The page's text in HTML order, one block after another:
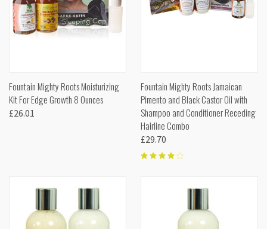
Fountain Mighty Roots Moisturizing
Kit For Edge Growth 8 Ounces
£26.01
Fountain Mighty Roots Jamaican
Pimento and Black Castor Oil with
Shampoo and Conditioner Receding
Hairline Combo
£29.70